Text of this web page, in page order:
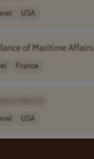
USA
of Maritime Affairs
France
USA